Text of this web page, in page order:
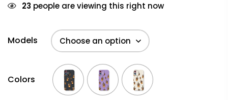
23 people are viewing this right now
Models
Colors